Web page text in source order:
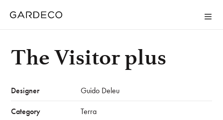
The Visitor plus
Designer
Guido Deleu
Category
Terra